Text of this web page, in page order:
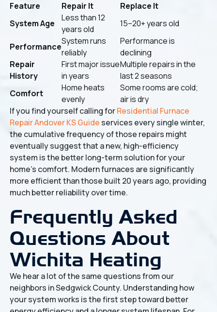
Feature
Repair It
Replace It
System Age
Less than 12
years old
15–20+ years old
Performance
System runs
reliably
Performance is
declining
Repair
History
First major issue
in years
Multiple repairs in the
last 2 seasons
Comfort
Home heats
evenly
Some rooms are cold;
air is dry
If you find yourself calling forResidential Furnace
Repair Andover KS Guide services every single winter,
the cumulative frequency of those repairs might
eventually suggest that a new, high-efficiency
system is the better long-term solution for your
home's comfort. Modern furnaces are significantly
more efficient than those built 20 years ago, providing
much better reliability over time.
Frequently Asked
Questions About
Wichita Heating
We hear a lot of the same questions from our
neighbors in Sedgwick County. Understanding how
your system works is the first step toward better